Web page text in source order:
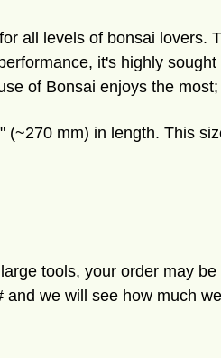
all levels of bonsai
it's highly
of Bonsai enjoys the
mm) in length. This
tools, your order may
we will see how much